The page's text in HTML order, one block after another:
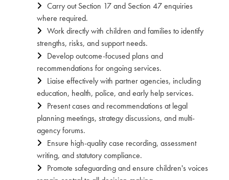
Carry out Section 17 and Section 47 enquiries
where required.
Work directly with children and families to identify
strengths, risks, and support needs.
Develop outcome-focused plans and
recommendations for ongoing services.
Liaise effectively with partner agencies, including
education, health, police, and early help services.
Present cases and recommendations at legal
planning meetings, strategy discussions, and multi-
agency forums.
Ensure high-quality case recording, assessment
writing, and statutory compliance.
Promote safeguarding and ensure children's voices